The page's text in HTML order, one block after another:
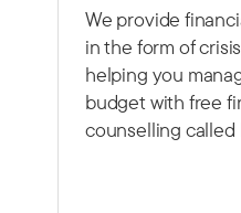
We provide
in the form of
helping you
budget with free
counselling called